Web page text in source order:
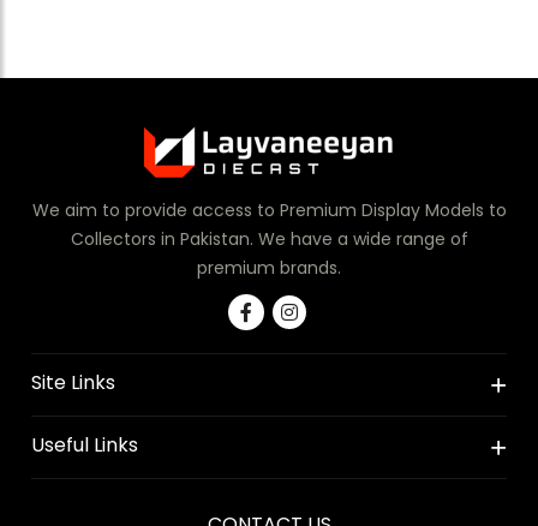
We aim to provide access to Premium Display Models to
Collectors in Pakistan. We have a wide range of
premium brands.
Site Links
Useful Links